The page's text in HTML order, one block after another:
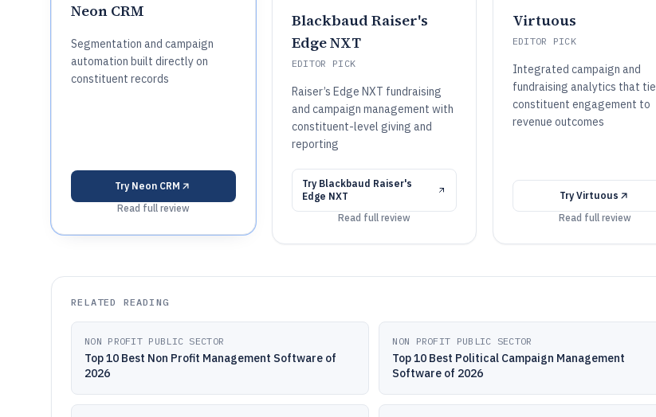
Neon CRM
Segmentation and campaign
automation built directly on
constituent records
Try Neon CRM
Read full review
Blackbaud Raiser's
Edge NXT
EDITOR PICK
Raiser’s Edge NXT fundraising
and campaign management with
constituent-level giving and
reporting
Try Blackbaud Raiser's
Edge NXT
Read full review
Virtuous
EDITOR PICK
Integrated campaign and
fundraising analytics that tie
constituent engagement to
revenue outcomes
TryVirtuous
Read full review
RELATED READING
NON PROFIT PUBLIC SECTOR
Top 10 Best Non Profit Management Software of
2026
NON PROFIT PUBLIC SECTOR
Top 10 Best Political Campaign Management
Software of 2026